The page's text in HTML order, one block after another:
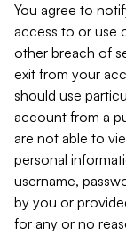
You agree to
access to or use
other breach of
exit from your
should use
account from a
are not able to
personal
username,
by you or
for any or no